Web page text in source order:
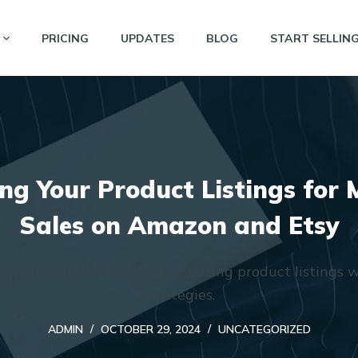
PRICING UPDATES BLOG START
Your Product Listings for
Sales on Amazon and Etsy
Amazon and Etsy by optimizing product listings
strategies.
ADMIN OCTOBER 29, 2024 UNCATEGORIZED